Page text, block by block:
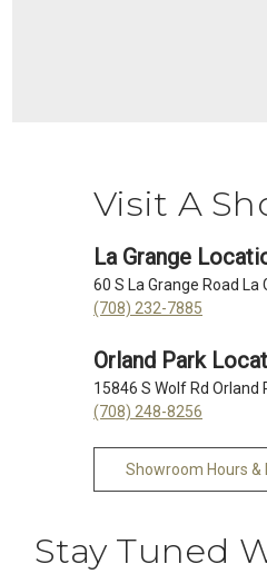
Visit A
La Grange
60 S La Grange Road La
(708) 232-7885
Orland Park
15846 S Wolf Rd Orland
(708) 248-8256
Showroom Hours &
Stay Tuned